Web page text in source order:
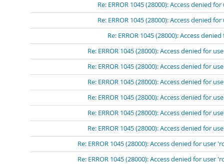
Re: ERROR 1045 (28000): Access denied
Re: ERROR 1045 (28000): Access denied
Re: ERROR 1045 (28000): Access
Re: ERROR 1045 (28000): Access denied for
Re: ERROR 1045 (28000): Access denied for
Re: ERROR 1045 (28000): Access denied for
Re: ERROR 1045 (28000): Access denied for
Re: ERROR 1045 (28000): Access denied for
Re: ERROR 1045 (28000): Access denied for
Re: ERROR 1045 (28000): Access denied for
Re: ERROR 1045 (28000): Access denied for